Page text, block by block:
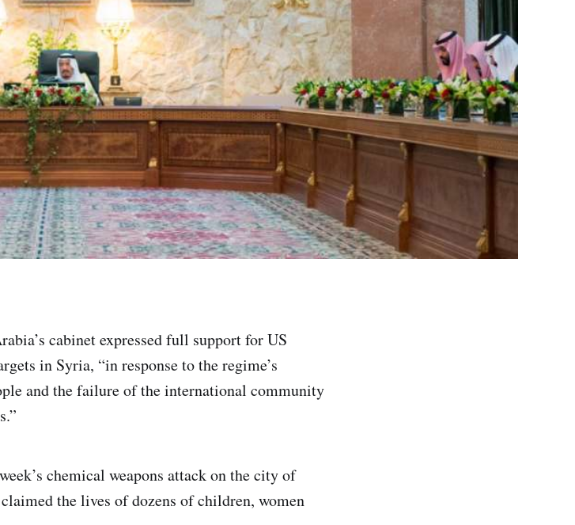
cabinet expressed full support for US
in Syria, “in response to the regime’s
and the failure of the international community
chemical weapons attack on the city of
the lives of dozens of children, women